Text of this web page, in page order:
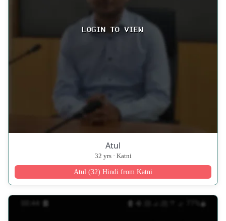
Atul
32 yrs · Katni
Atul (32) Hindi from Katni